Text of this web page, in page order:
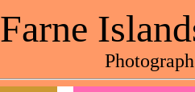
Farne